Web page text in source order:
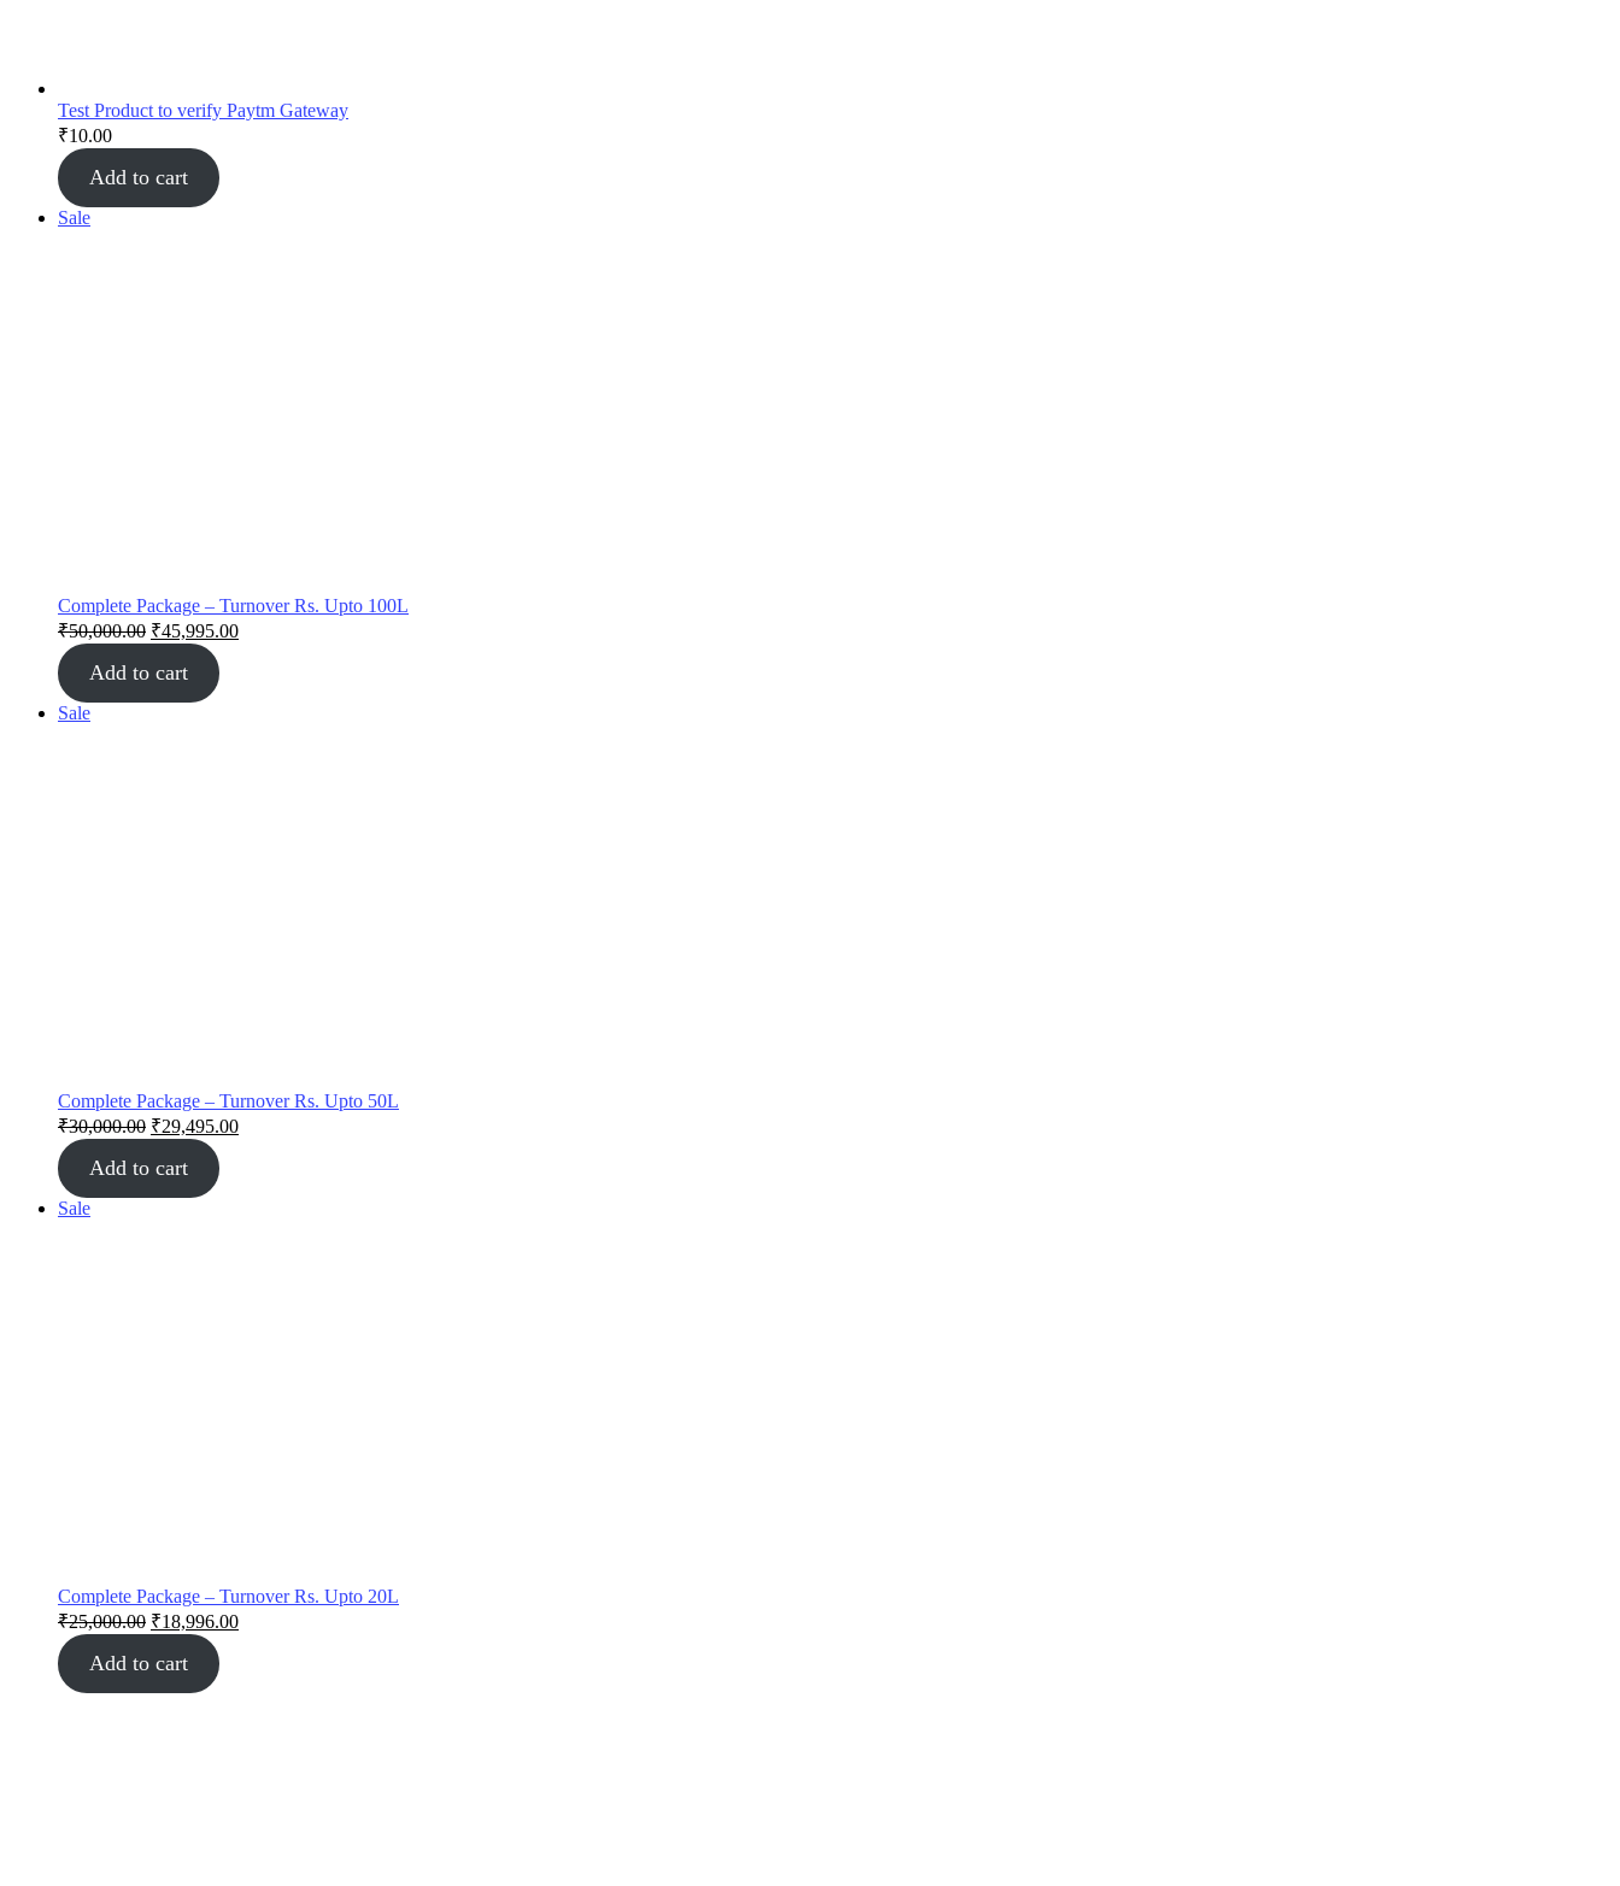
Test Product to verify Paytm Gateway
₹10.00
Add to cart
Sale
Complete Package – Turnover Rs. Upto 100L
₹50,000.00 ₹45,995.00
Add to cart
Sale
Complete Package – Turnover Rs. Upto 50L
₹30,000.00 ₹29,495.00
Add to cart
Sale
Complete Package – Turnover Rs. Upto 20L
₹25,000.00 ₹18,996.00
Add to cart